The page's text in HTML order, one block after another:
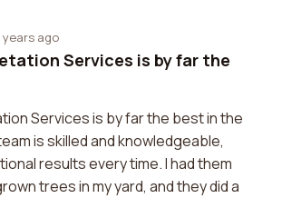
years ago
Services is by far the
Services is by far the best in the
is skilled and knowledgeable,
results every time. I had them
trees in my yard, and they did a